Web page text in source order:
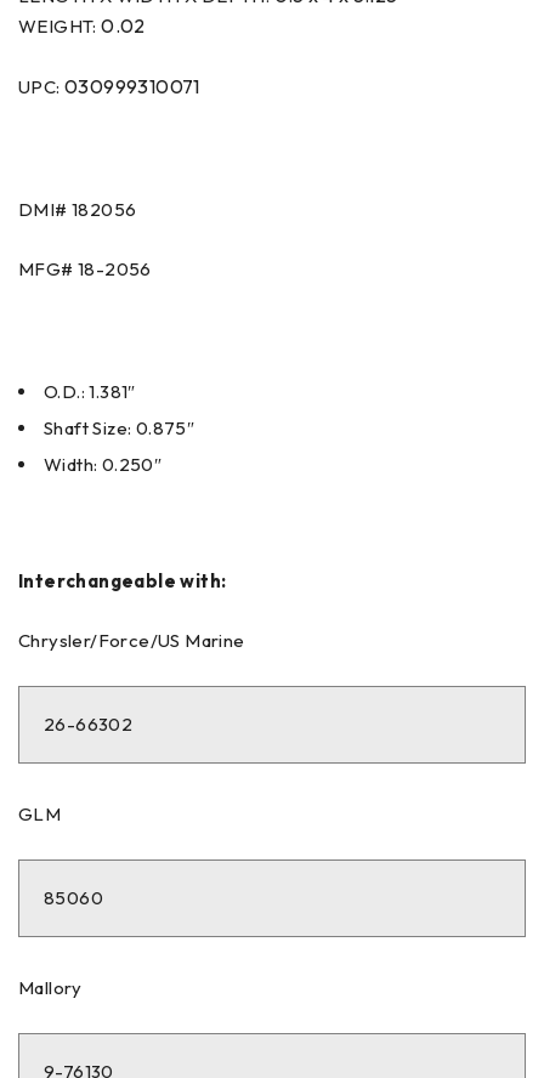
WEIGHT:0.02
UPC: 030999310071
DMI# 182056
MFG# 18-2056
O.D.: 1.381″
Shaft Size: 0.875″
Width: 0.250″
Interchangeable with:
Chrysler/Force/US Marine
26-66302
GLM
85060
Mallory
9-76130